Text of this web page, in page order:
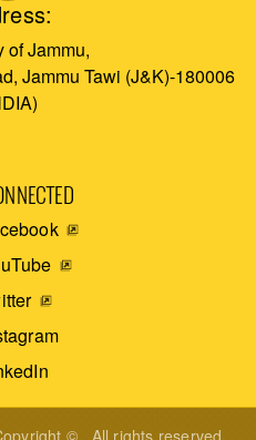
of Jammu,
Jammu Tawi (J&K)-180006